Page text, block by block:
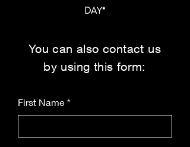
DAY*
You can also contact us
by using this form:
First Name